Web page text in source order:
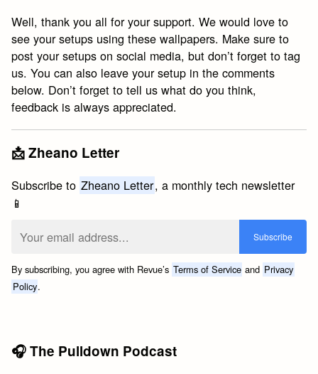
Well, thank you all for your support. We would love to
see your setups using these wallpapers. Make sure to
post your setups on social media, but don’t forget to tag
us. You can also leave your setup in the comments
below. Don’t forget to tell us what do you think,
feedback is always appreciated.
📩 Zheano Letter
Subscribe to Zheano Letter, a monthly tech newsletter
📱
By subscribing, you agree with Revue’s Terms of Service and Privacy
Policy.
🎧 The Pulldown Podcast